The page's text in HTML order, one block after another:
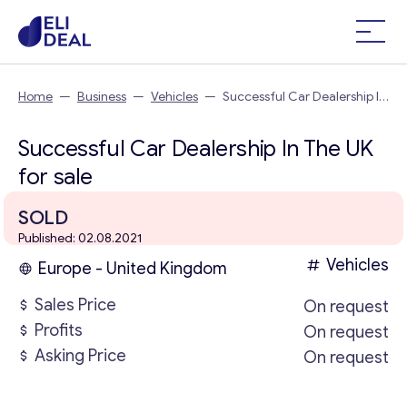
Home — Business — Vehicles — Successful Car Dealership In
Successful Car Dealership In The UK
for sale
SOLD
Published: 02.08.2021
Europe - United Kingdom
Vehicles
Sales Price
On request
Profits
On request
Asking Price
On request